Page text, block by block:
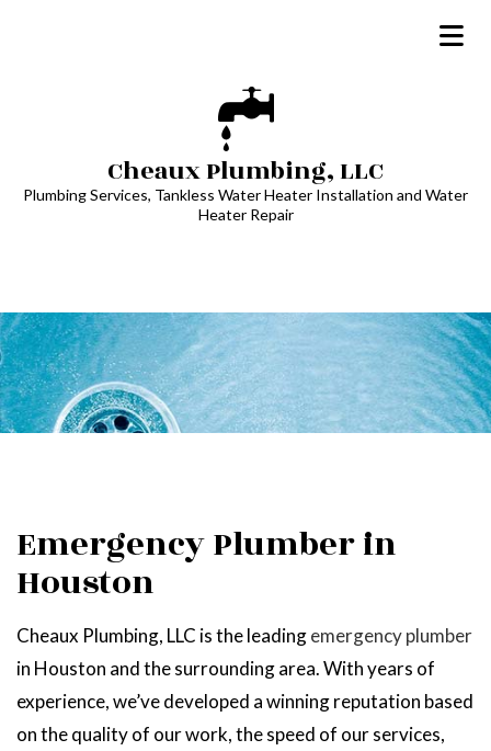
Cheaux Plumbing, LLC
Plumbing Services, Tankless Water Heater Installation and Water
Heater Repair
Emergency Plumber in
Houston
Cheaux Plumbing, LLC is the leadingemergency plumber
in Houston and the surrounding area. With years of
experience, we’ve developed a winning reputation based
on the quality of our work, the speed of our services,